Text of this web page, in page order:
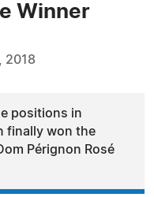
Winner
2018
positions in
finally won the
Pérignon Rosé